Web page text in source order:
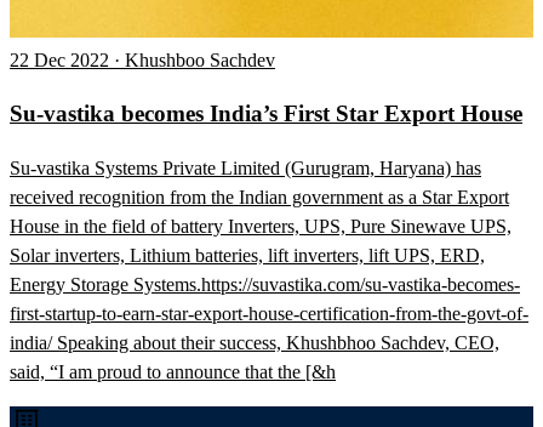
22 Dec 2022 · Khushboo Sachdev
Su-vastika becomes India’s First Star Export House
Su-vastika Systems Private Limited (Gurugram, Haryana) has
received recognition from the Indian government as a Star Export
House in the field of battery Inverters, UPS, Pure Sinewave UPS,
Solar inverters, Lithium batteries, lift inverters, lift UPS, ERD,
Energy Storage Systems.https://suvastika.com/su-vastika-becomes-
first-startup-to-earn-star-export-house-certification-from-the-govt-of-
india/ Speaking about their success, Khushbhoo Sachdev, CEO,
said, “I am proud to announce that the [&h